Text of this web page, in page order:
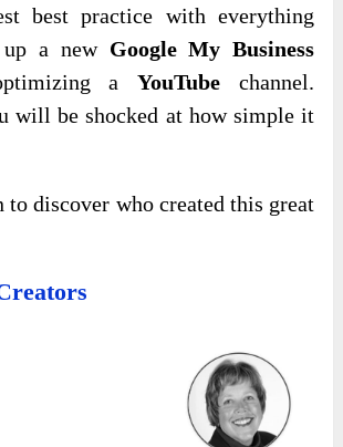
best practice with everything
a new Google My Business
aYouTube channel.
will be shocked at how simple it
to discover who created this great